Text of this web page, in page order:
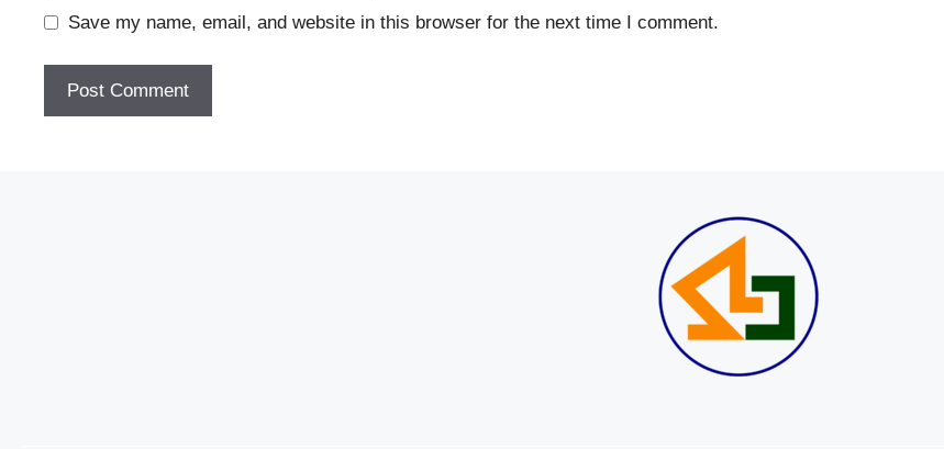
Save my name, email, and website in this browser for the next time I comment.